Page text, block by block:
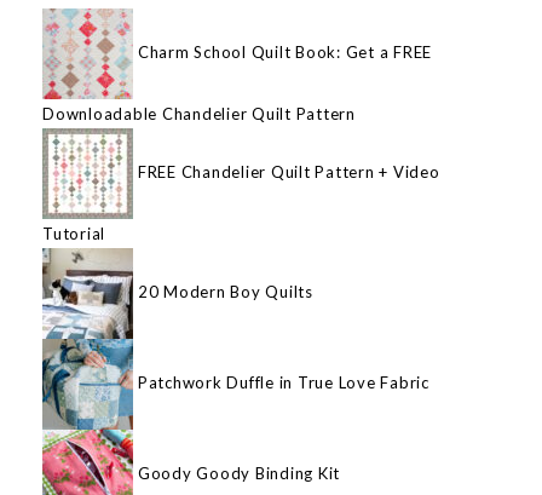
Charm School Quilt Book: Get a FREE
Downloadable Chandelier Quilt Pattern
FREE Chandelier Quilt Pattern + Video
Tutorial
20 Modern Boy Quilts
Patchwork Duffle in True Love Fabric
Goody Goody Binding Kit